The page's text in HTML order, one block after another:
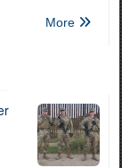
More